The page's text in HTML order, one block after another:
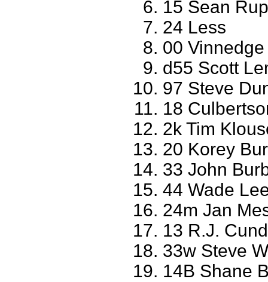
15 Sean
24 Less
00 Vinnedge
d55 Scott
97 Steve
18
2k Tim
20 Korey
33 John
44 Wade
24m Jan
13 R.J.
33w Steve
14B Shane